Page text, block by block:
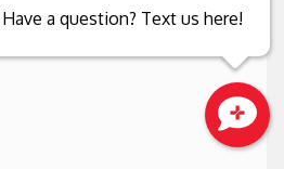
97W
XL
Have a question? Text us here!